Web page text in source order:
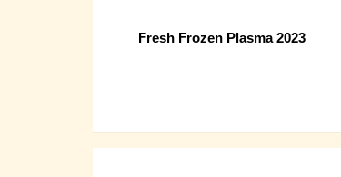
Fresh Frozen Plasma 2023